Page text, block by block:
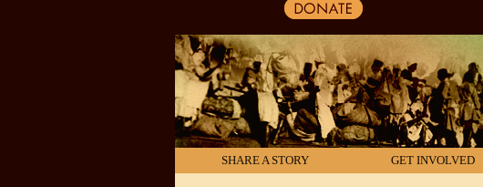
SHARE A STORY GET INVOLVED